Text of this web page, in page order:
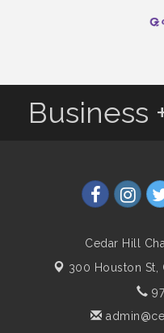
Business
Cedar Hill
300 Houston St,